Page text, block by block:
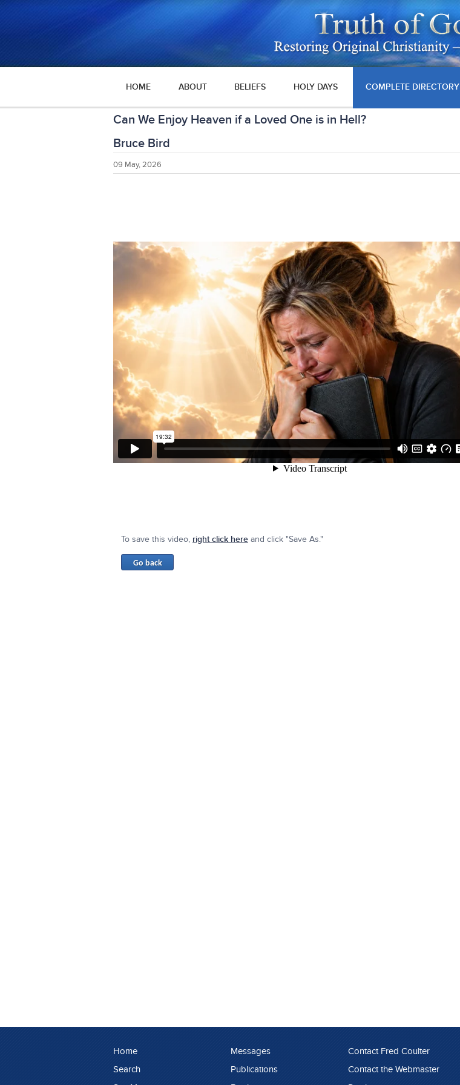
HOME ABOUT BELIEFS HOLY DAYS COMPLETE DIRECTORY
Can We Enjoy Heaven if a Loved One is in Hell?
Bruce Bird
09 May, 2026
To save this video, right click hereand click "Save As."
Home
Search
Messages
Publications
Contact Fred Coulter
Contact the Webmaster